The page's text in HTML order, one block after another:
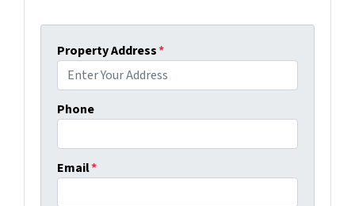
Property Address*
Phone
Email*